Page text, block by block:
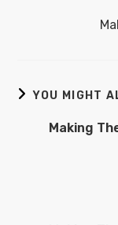
YOU MIGHT
Making